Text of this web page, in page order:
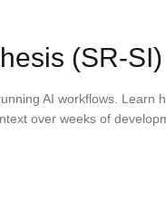
(SR-SI)
AI workflows. Learn
over weeks of